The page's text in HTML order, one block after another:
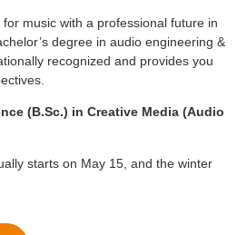
music with a professional future in
degree in audio engineering &
recognized and provides you
(B.Sc.) in Creative Media (Audio
starts on May 15, and the winter